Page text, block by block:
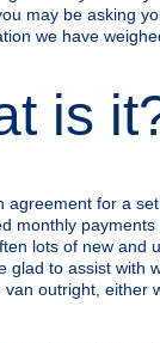
may be asking
we have
is
for a
monthly
lots of new and
glad to assist with
outright, either